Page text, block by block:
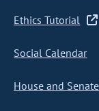
Ethics Tutorial
Social Calendar
House and